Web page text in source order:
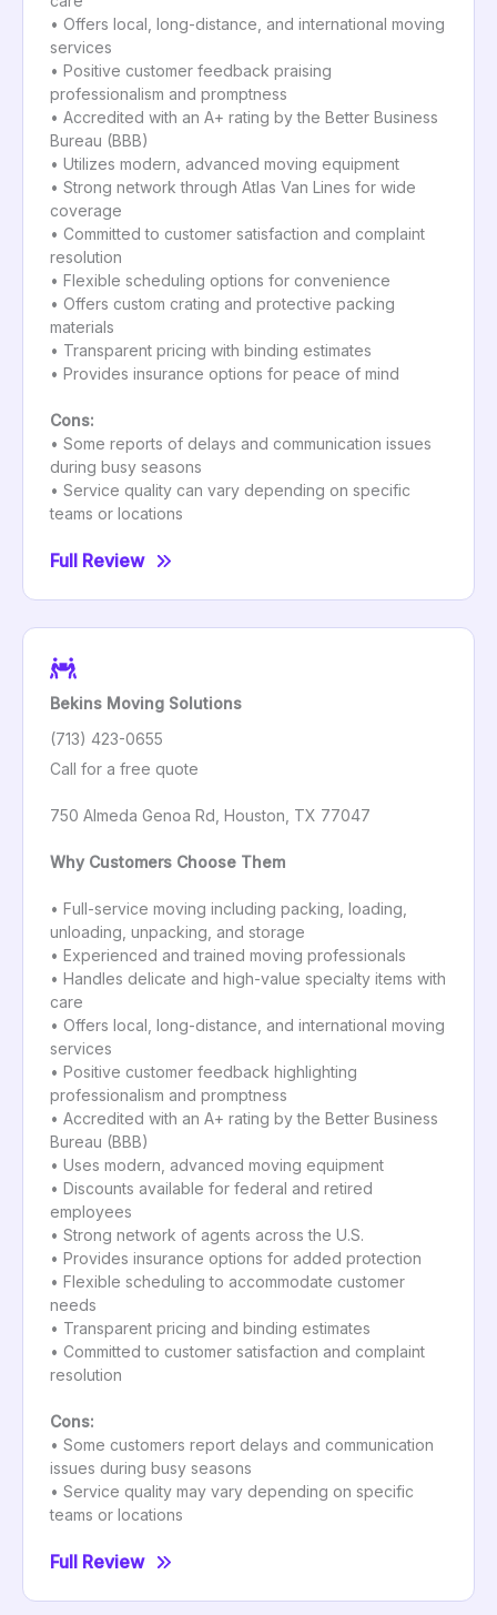
• Offers local, long-distance, and international moving
services
• Positive customer feedback praising
professionalism and promptness
• Accredited with an A+ rating by the Better Business
Bureau (BBB)
• Utilizes modern, advanced moving equipment
• Strong network through Atlas Van Lines for wide
coverage
• Committed to customer satisfaction and complaint
resolution
• Flexible scheduling options for convenience
• Offers custom crating and protective packing
materials
• Transparent pricing with binding estimates
• Provides insurance options for peace of mind
Cons:
• Some reports of delays and communication issues
during busy seasons
• Service quality can vary depending on specific
teams or locations
Full Review
Bekins Moving Solutions
(713) 423-0655
Call for a free quote
750 Almeda Genoa Rd, Houston, TX 77047
Why Customers Choose Them
• Full-service moving including packing, loading,
unloading, unpacking, and storage
• Experienced and trained moving professionals
• Handles delicate and high-value specialty items with
care
• Offers local, long-distance, and international moving
services
• Positive customer feedback highlighting
professionalism and promptness
• Accredited with an A+ rating by the Better Business
Bureau (BBB)
• Uses modern, advanced moving equipment
• Discounts available for federal and retired
employees
• Strong network of agents across the U.S.
• Provides insurance options for added protection
• Flexible scheduling to accommodate customer
needs
• Transparent pricing and binding estimates
• Committed to customer satisfaction and complaint
resolution
Cons:
• Some customers report delays and communication
issues during busy seasons
• Service quality may vary depending on specific
teams or locations
Full Review